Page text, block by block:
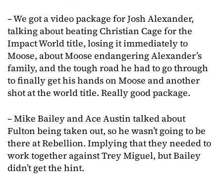
– We got a video package for Josh Alexander,
talking about beating Christian Cage for the
Impact World title, losing it immediately to
Moose, about Moose endangering Alexander’s
family, and the tough road he had to go through
to finally get his hands on Moose and another
shot at the world title. Really good package.
– Mike Bailey and Ace Austin talked about
Fulton being taken out, so he wasn’t going to be
there at Rebellion. Implying that they needed to
work together against Trey Miguel, but Bailey
didn’t get the hint.